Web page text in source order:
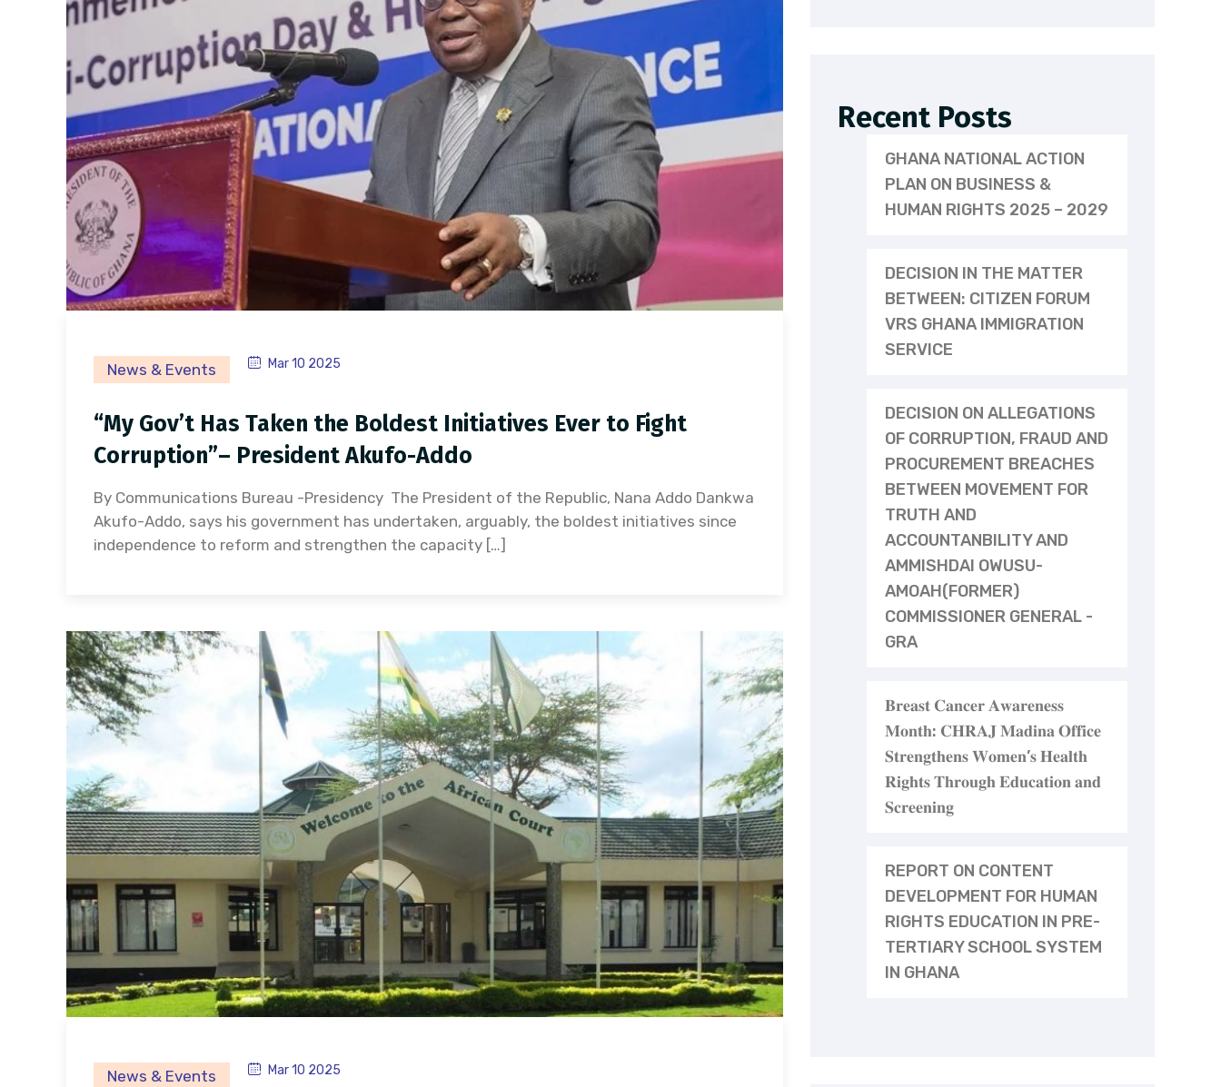
News & Events Mar 10 2025
“My Gov’t Has Taken the Boldest Initiatives Ever to Fight
Corruption”– President Akufo-Addo
By Communications Bureau -Presidency The President of the Republic, Nana Addo Dankwa
Akufo-Addo, says his government has undertaken, arguably, the boldest initiatives since
independence to reform and strengthen the capacity […]
News & Events Mar 10 2025
Recent Posts
GHANA NATIONAL ACTION
PLAN ON BUSINESS &
HUMAN RIGHTS 2025 – 2029
DECISION IN THE MATTER
BETWEEN: CITIZEN FORUM
VRS GHANA IMMIGRATION
SERVICE
DECISION ON ALLEGATIONS
OF CORRUPTION, FRAUD AND
PROCUREMENT BREACHES
BETWEEN MOVEMENT FOR
TRUTH AND
ACCOUNTANBILITY AND
AMMISHDAI OWUSU-
AMOAH(FORMER)
COMMISSIONER GENERAL -
GRA
𝐁𝐫𝐞𝐚𝐬𝐭 𝐂𝐚𝐧𝐜𝐞𝐫 𝐀𝐰𝐚𝐫𝐞𝐧𝐞𝐬𝐬
𝐌𝐨𝐧𝐭𝐡: 𝐂𝐇𝐑𝐀𝐉 𝐌𝐚𝐝𝐢𝐧𝐚 𝐎𝐟𝐟𝐢𝐜𝐞
𝐒𝐭𝐫𝐞𝐧𝐠𝐭𝐡𝐞𝐧𝐬 𝐖𝐨𝐦𝐞𝐧’𝐬 𝐇𝐞𝐚𝐥𝐭𝐡
𝐑𝐢𝐠𝐡𝐭𝐬 𝐓𝐡𝐫𝐨𝐮𝐠𝐡 𝐄𝐝𝐮𝐜𝐚𝐭𝐢𝐨𝐧 𝐚𝐧𝐝
𝐒𝐜𝐫𝐞𝐞𝐧𝐢𝐧𝐠
REPORT ON CONTENT
DEVELOPMENT FOR HUMAN
RIGHTS EDUCATION IN PRE-
TERTIARY SCHOOL SYSTEM
IN GHANA